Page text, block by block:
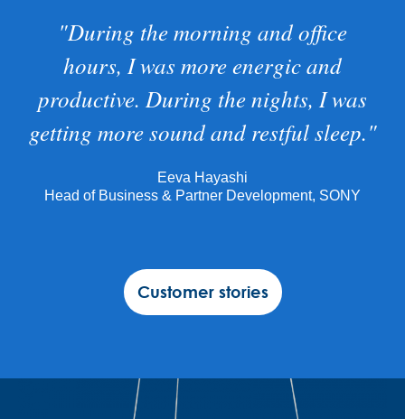
"During the morning and office
hours, I was more energic and
productive. During the nights, I was
getting more sound and restful sleep."
Eeva Hayashi
Head of Business & Partner Development, SONY
Customer stories